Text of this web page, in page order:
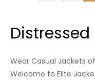
Wear Casual Jackets
Welcome to Elite